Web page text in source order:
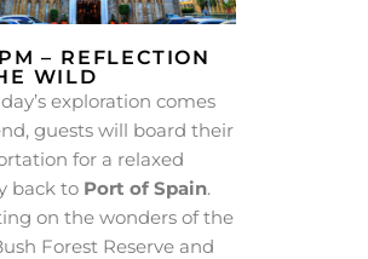
– REFLECTION
WILD
exploration comes
guests will board their
for a relaxed
back to Port of Spain.
on the wonders of the
Forest Reserve and